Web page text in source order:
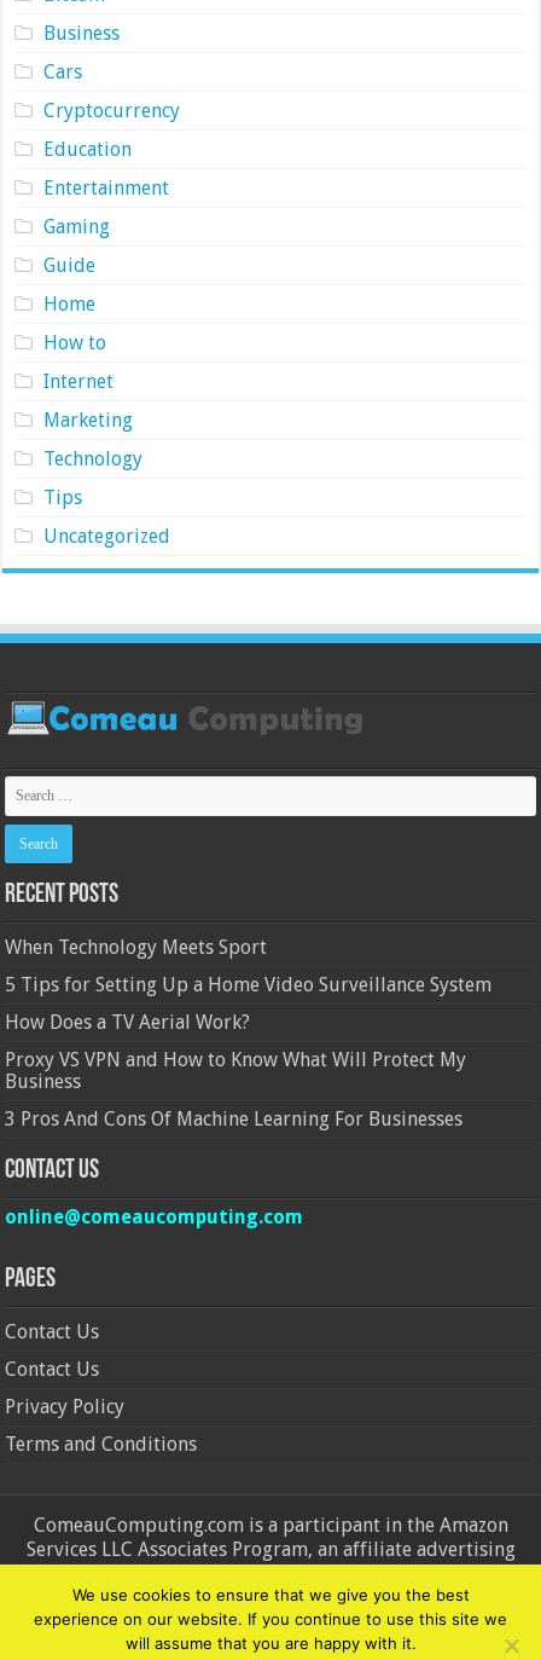
Business
Cars
Cryptocurrency
Education
Entertainment
Gaming
Guide
Home
How to
Internet
Marketing
Technology
Tips
Uncategorized
Recent Posts
When Technology Meets Sport
5 Tips for Setting Up a Home Video Surveillance System
How Does a TV Aerial Work?
Proxy VS VPN and How to Know What Will Protect My
Business
3 Pros And Cons Of Machine Learning For Businesses
Contact Us
online@comeaucomputing.com
Pages
Contact Us
Contact Us
Privacy Policy
Terms and Conditions
ComeauComputing.com is a participant in the Amazon
Services LLC Associates Program, an affiliate advertising
advertising fees by advertising and linking to Amazon.in and
Amazon.com. Amazon, the Amazon logo, AmazonSupply, and
the AmazonSupply logo are trademarks of Amazon.in and
We use cookies to ensure that we give you the best
experience on our website. If you continue to use this site we
will assume that you are happy with it.